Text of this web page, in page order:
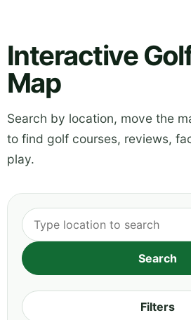
Interactive
Map
Search by location, move the
to find golf courses, reviews,
play.
Filters